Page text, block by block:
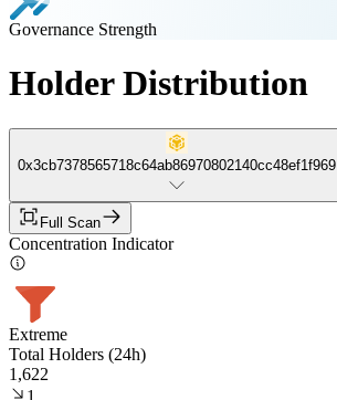
Governance Strength
Holder Distribution
0x3cb7378565718c64ab86970802140cc48ef1f969
Full Scan
Concentration Indicator
Extreme
Total Holders (24h)
1,622
1